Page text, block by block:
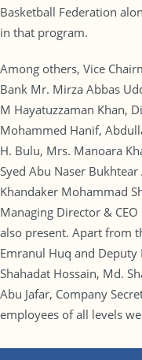
Basketball Federation
in that program.
Among others, Vice
Bank Mr. Mirza Abbas
M Hayatuzzaman Khan,
Mohammed Hanif,
H. Bulu, Mrs. Manoara
Syed Abu Naser
Khandaker Mohammad
Managing Director &
also present. Apart from
Emranul Huq and Deputy
Shahadat Hossain, Md.
Abu Jafar, Company
employees of all levels